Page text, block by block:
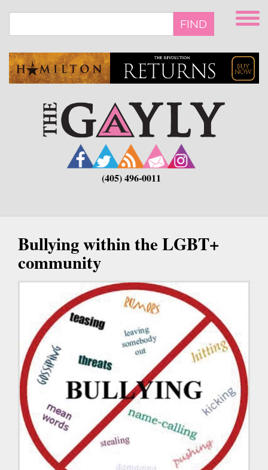
main
FIND
(405) 496-0011
Bullying within the LGBT+
community